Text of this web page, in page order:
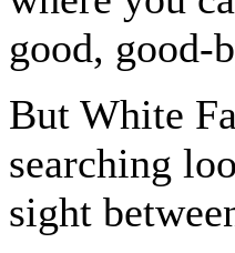
good, good-
But White
searching
sight